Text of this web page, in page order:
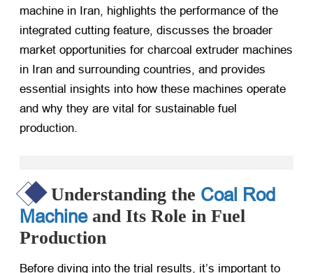
machine in Iran, highlights the performance of the
integrated cutting feature, discusses the broader
market opportunities for charcoal extruder machines
in Iran and surrounding countries, and provides
essential insights into how these machines operate
and why they are vital for sustainable fuel
production.
Understanding the Coal Rod
Machineand Its Role in Fuel
Production
Before diving into the trial results, it’s important to